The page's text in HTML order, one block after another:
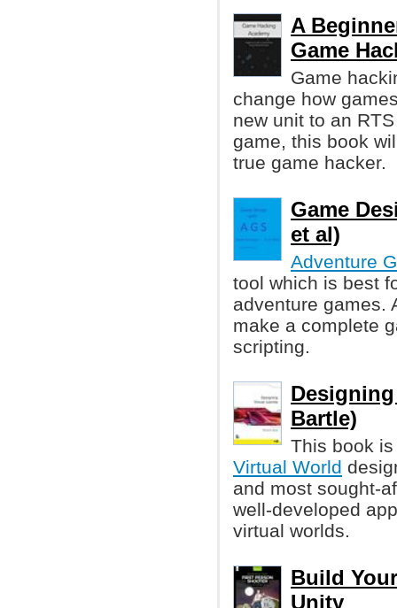
A
Game
Game
change how
new unit to an
game, this book
true game hacker.
Game
et al)
Adventure
tool which is best
adventure games.
make a complete
scripting.
Bartle)
This book
Virtual World
and most sought-
well-developed
virtual worlds.
Build
Unity